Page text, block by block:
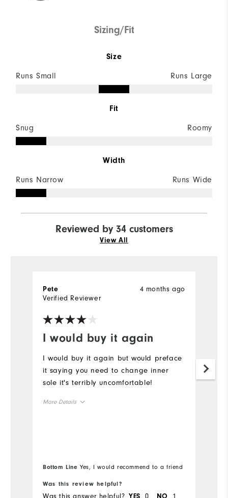
Sizing/Fit
Size
Runs Small Runs Large
Fit
Snug Roomy
Width
Runs Narrow Runs Wide
Reviewed by 34 customers
View All
I would buy it again
4 months ago
Pete
Verified Reviewer
I would buy it again but would preface
it saying you need to change inner
sole it's terribly uncomfortable!
More Details
Width
Bottom Line Yes, I would recommend to a friend
Was this review helpful?